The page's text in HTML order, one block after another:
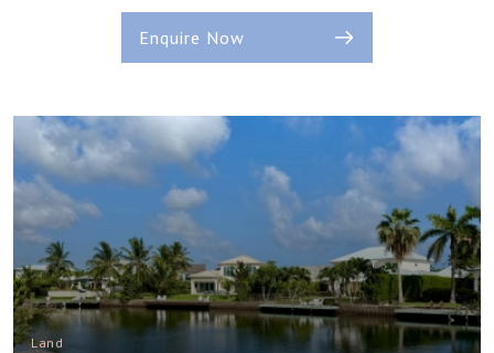
Enquire Now
Land